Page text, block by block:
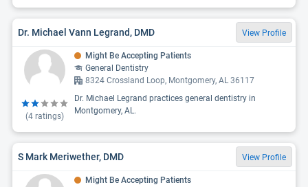
Dr. Michael Vann Legrand, DMD View Profile
(4 ratings)
Might Be Accepting Patients
General Dentistry
8324 Crossland Loop, Montgomery, AL 36117
Dr. Michael Legrand practices general dentistry in
Montgomery, AL.
S Mark Meriwether, DMD View Profile
Might Be Accepting Patients